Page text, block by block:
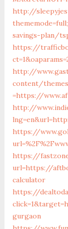
http://
savings-plan/
https://
http://
content/
=https://
http://
https://
https://
url=https://
calculator
https://
gurgaon